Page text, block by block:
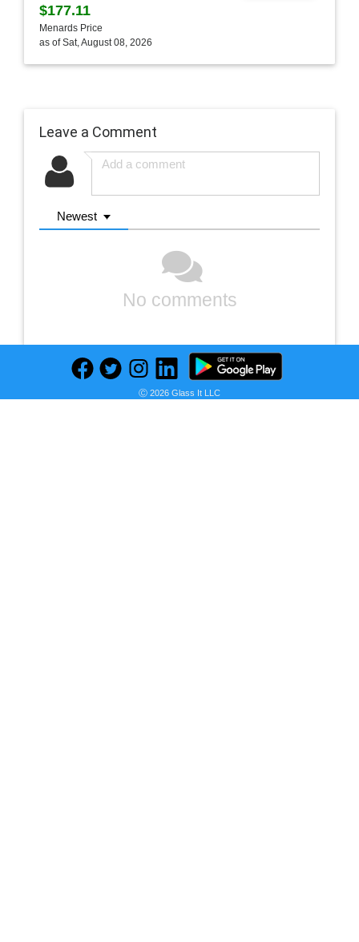
$177.11
Menards Price
as of Sat, August 08, 2026
Leave a Comment
Newest
No comments
Ⓒ 2026 Glass It LLC